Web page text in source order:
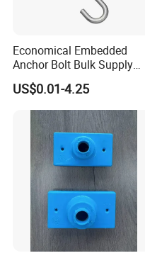
Economical Embedded
Anchor Bolt Bulk Supply
Construction Foundation
Bolt
US$0.01-4.25